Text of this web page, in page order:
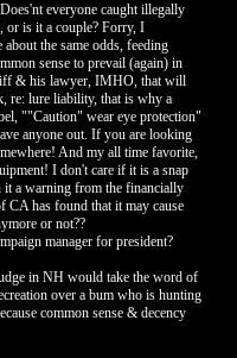
everyone caught illegally
or is it a couple? Forry, I
the same odds, feeding
sense to prevail (again) in
& his lawyer, IMHO, that will
re: lure liability, that is why a
""Caution" wear eye protection"
anyone out. If you are looking
And my all time favorite,
I don't care if it is a snap
a warning from the financially
CA has found that it may cause
or not??
manager for president?
in NH would take the word of
over a bum who is hunting
common sense & decency